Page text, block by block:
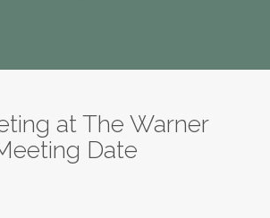
at The Warner
Date